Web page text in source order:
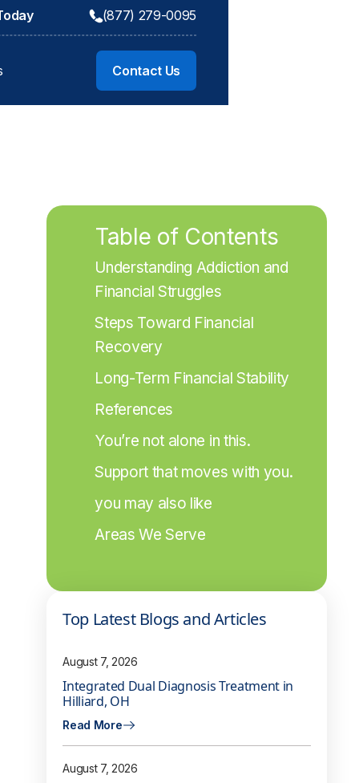
(877) 279-0095
Contact Us
Table of Contents
Understanding Addiction and
Financial Struggles
Steps Toward Financial
Recovery
Long-Term Financial Stability
References
You’re not alone in this.
Support that moves with you.
you may also like
Areas We Serve
Top Latest Blogs and Articles
August 7, 2026
Integrated Dual Diagnosis Treatment in
Hilliard, OH
Read More
August 7, 2026